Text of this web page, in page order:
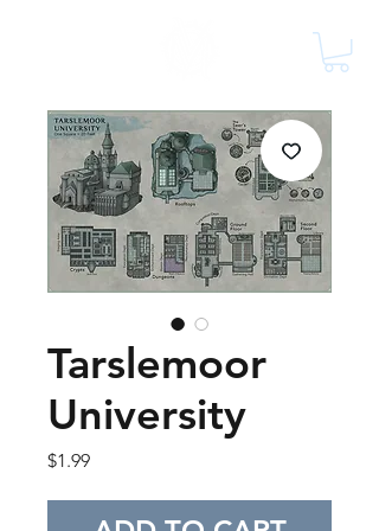
Tarslemoor
University
$1.99Price